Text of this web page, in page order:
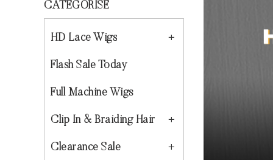
CATEGORISE
HD Lace Wigs
Flash Sale Today
Full Machine Wigs
Clip In & Braiding Hair
Clearance Sale